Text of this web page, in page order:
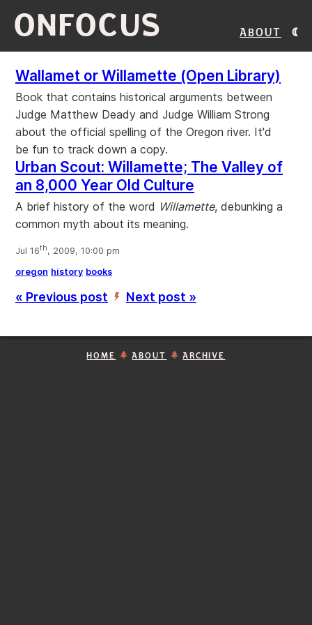
ONFOCUS About
Wallamet or Willamette (Open Library)
Book that contains historical arguments between
Judge Matthew Deady and Judge William Strong
about the official spelling of the Oregon river. It'd
be fun to track down a copy.
Urban Scout: Willamette; The Valley of
an 8,000 Year Old Culture
A brief history of the word Willamette, debunking a
common myth about its meaning.
Jul 16th, 2009, 10:00 pm
oregon history books
« Previous post ’ Next post »
HOME ABOUT ARCHIVE